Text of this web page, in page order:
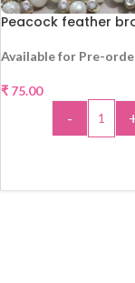
Peacock feather
Available for Pre-
₹ 75.00
-